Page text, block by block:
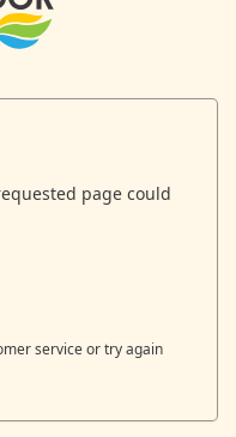
page could
service or try again